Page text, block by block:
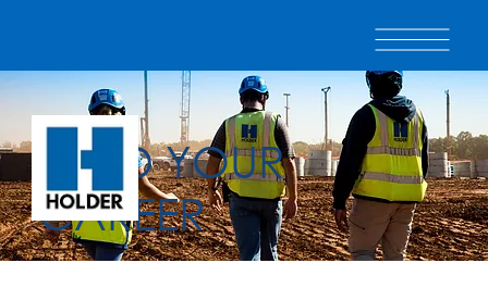
BUILD YOUR
CAREER